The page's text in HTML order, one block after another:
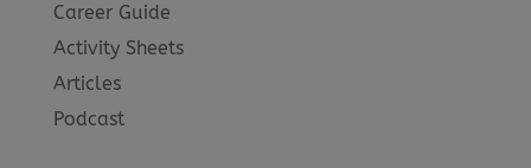
Career Guide
Activity Sheets
Articles
Podcast